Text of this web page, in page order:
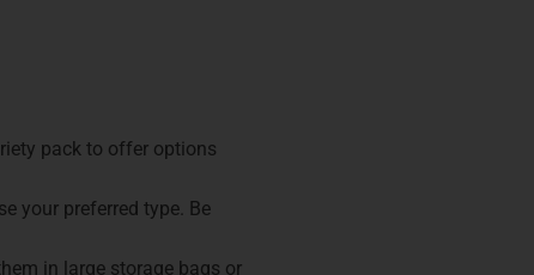
pack to offer options
your preferred type. Be
in large storage bags or